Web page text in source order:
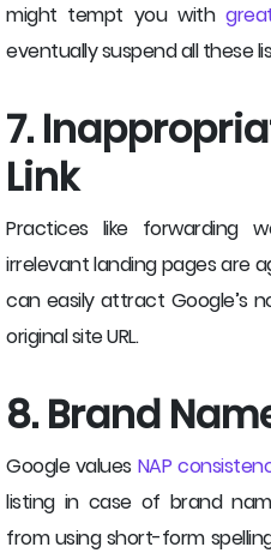
might tempt you with
eventually suspend all these
7.
Link
Practices like forwarding
irrelevant landing pages are
can easily attract Google’s
original site URL.
8. Brand
Google values NAP
listing in case of brand
from using short-form